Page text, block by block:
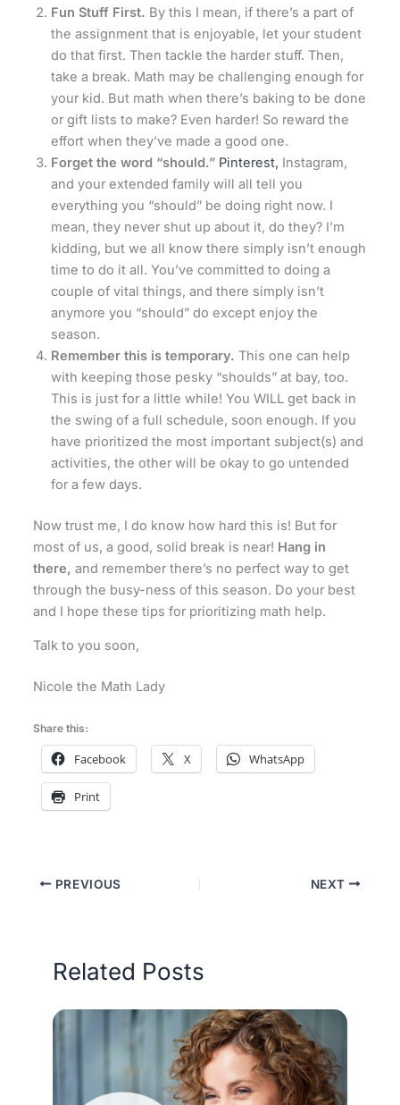
Fun Stuff First. By this I mean, if there’s a part of
the assignment that is enjoyable, let your student
do that first. Then tackle the harder stuff. Then,
take a break. Math may be challenging enough for
your kid. But math when there’s baking to be done
or gift lists to make? Even harder! So reward the
effort when they’ve made a good one.
Forget the word “should.” Pinterest, Instagram,
and your extended family will all tell you
everything you “should” be doing right now. I
mean, they never shut up about it, do they? I’m
kidding, but we all know there simply isn’t enough
time to do it all. You’ve committed to doing a
couple of vital things, and there simply isn’t
anymore you “should” do except enjoy the
season.
Remember this is temporary. This one can help
with keeping those pesky “shoulds” at bay, too.
This is just for a little while! You WILL get back in
the swing of a full schedule, soon enough. If you
have prioritized the most important subject(s) and
activities, the other will be okay to go untended
for a few days.
Now trust me, I do know how hard this is! But for
most of us, a good, solid break is near! Hang in
there, and remember there’s no perfect way to get
through the busy-ness of this season. Do your best
and I hope these tips for prioritizing math help.
Talk to you soon,
Nicole the Math Lady
Share this:
Facebook X WhatsApp
Print
PREVIOUS NEXT
Related Posts